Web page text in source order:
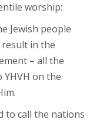
worship:
Jewish people
result in the
– all the
on the
to call the nations